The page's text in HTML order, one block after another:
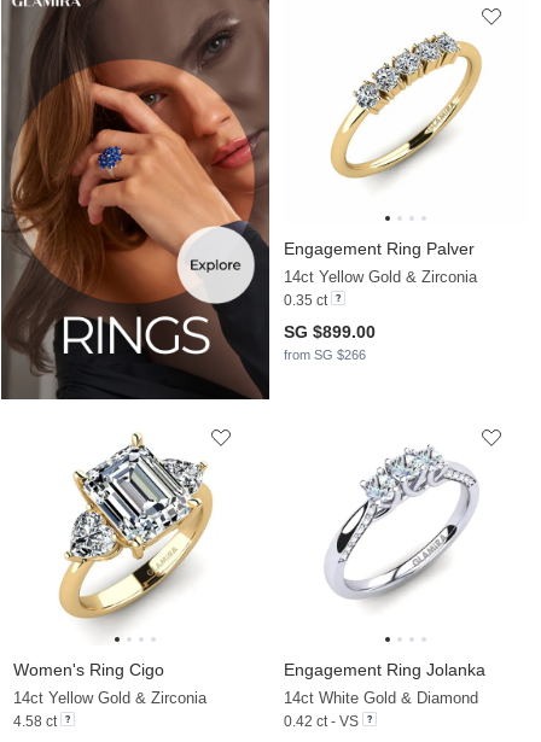
Engagement Ring Palver
14ct Yellow Gold & Zirconia
0.35 ct
SG $899.00
from SG $266
Women's Ring Cigo
14ct Yellow Gold & Zirconia
4.58 ct
Engagement Ring Jolanka
14ct White Gold & Diamond
0.42 ct - VS